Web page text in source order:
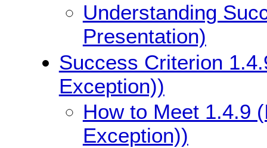
Understanding
Presentation)
Success Criterion
Exception))
How to Meet 1.4.9
Exception))